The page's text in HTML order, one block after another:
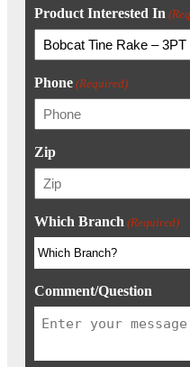
Product Interested In
Phone (Required)
Zip
Which Branch (Required)
Comment/Question